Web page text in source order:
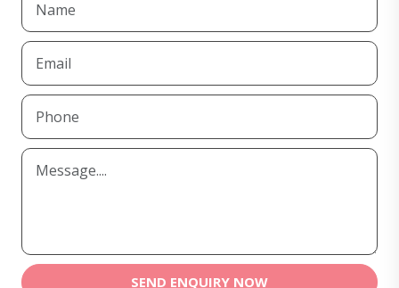
SEND ENQUIRY NOW